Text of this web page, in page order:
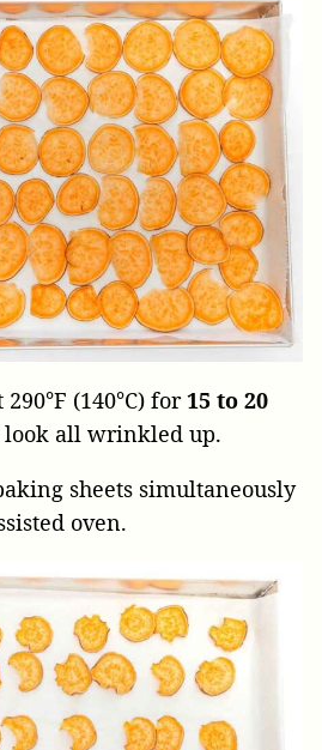
(140°C) for15 to 20
all wrinkled up.
sheets simultaneously
oven.